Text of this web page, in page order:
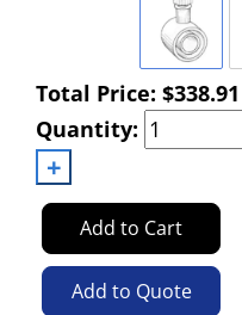
Total Price: $338.91
Quantity:
Add to Cart
Add to Quote